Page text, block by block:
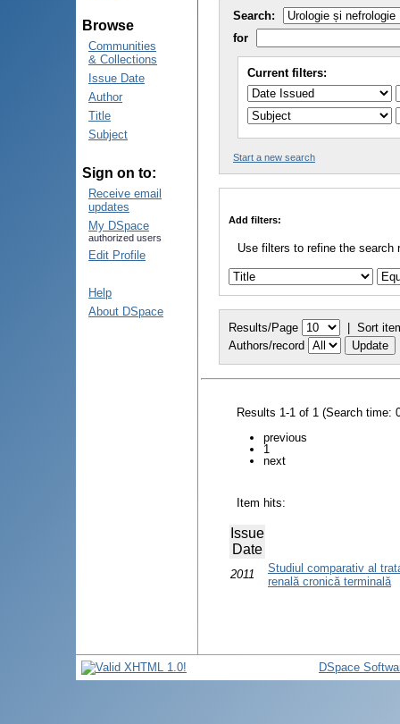
Browse
Communities
& Collections
Issue Date
Author
Title
Subject
Sign on to:
Receive email
updates
My DSpace
authorized users
Edit Profile
Help
About DSpace
Search:
for
Current filters:
Start a new search
Add filters:
Use filters to refine the search
Results/Page | Sort
Authors/record
Results 1-1 of 1 (Search time:
previous
1
next
Item hits:
Issue
Date
2011
Studiul comparativ al
renală cronică terminală
DSpace